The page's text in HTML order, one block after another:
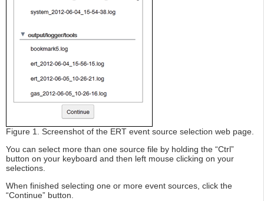
Figure 1. Screenshot of the ERT event source selection web page.
You can select more than one source file by holding the “Ctrl”
button on your keyboard and then left mouse clicking on your
selections.
When finished selecting one or more event sources, click the
“Continue” button.